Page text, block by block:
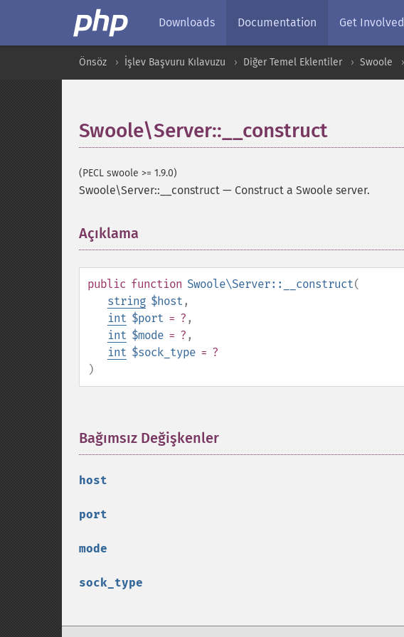
Downloads Documentation Get Involved
Önsöz İşlev Başvuru Kılavuzu Diğer Temel Eklentiler Swoole
Swoole\Server::__construct
(PECL swoole >= 1.9.0)
Swoole\Server::__construct — Construct a Swoole server.
Açıklama
public function Swoole\Server::__construct(
string $host ,
int $port = ? ,
int $mode = ? ,
int $sock_type = ?
)
Bağımsız Değişkenler
host
port
mode
sock_type